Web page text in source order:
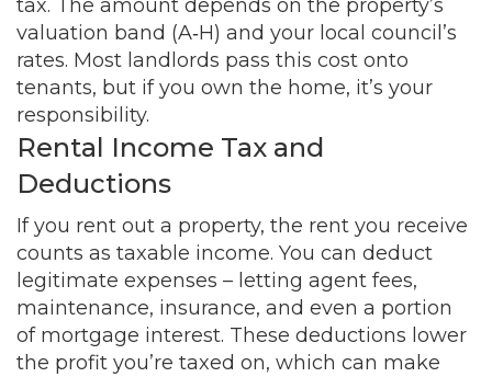
tax. The amount depends on the property’s
valuation band (A‑H) and your local council’s
rates. Most landlords pass this cost onto
tenants, but if you own the home, it’s your
responsibility.
Rental Income Tax and
Deductions
If you rent out a property, the rent you receive
counts as taxable income. You can deduct
legitimate expenses – letting agent fees,
maintenance, insurance, and even a portion
of mortgage interest. These deductions lower
the profit you’re taxed on, which can make